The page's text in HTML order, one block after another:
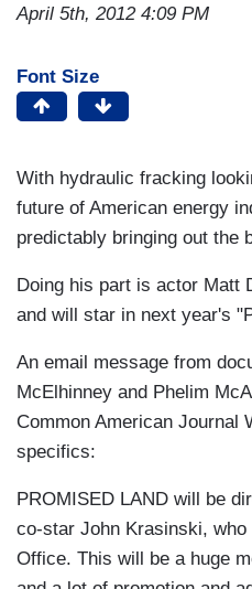
April 5th, 2012 4:09 PM
Font Size
With hydraulic fracking
future of American energy
predictably bringing out the
Doing his part is actor Matt
and will star in next year's
An email message from
McElhinney and Phelim
Common American Journal
specifics:
PROMISED LAND will be
co-star John Krasinski, who
Office. This will be a huge